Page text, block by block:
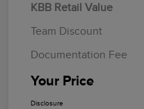
KBB Retail Value
Team Discount
Documentation Fee
Your Price
Disclosure